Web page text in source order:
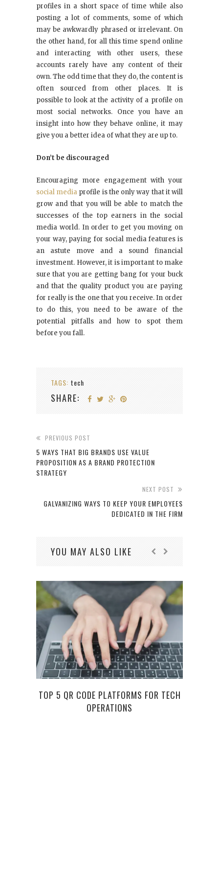
profiles in a short space of time while also
posting a lot of comments, some of which
may be awkwardly phrased or irrelevant. On
the other hand, for all this time spend online
and interacting with other users, these
accounts rarely have any content of their
own. The odd time that they do, the content is
often sourced from other places. It is
possible to look at the activity of a profile on
most social networks. Once you have an
insight into how they behave online, it may
give you a better idea of what they are up to.
Don’t be discouraged
Encouraging more engagement with your
social media profile is the only way that it will
grow and that you will be able to match the
successes of the top earners in the social
media world. In order to get you moving on
your way, paying for social media features is
an astute move and a sound financial
investment. However, it is important to make
sure that you are getting bang for your buck
and that the quality product you are paying
for really is the one that you receive. In order
to do this, you need to be aware of the
potential pitfalls and how to spot them
before you fall.
TAGS: tech
SHARE:
PREVIOUS POST
5 WAYS THAT BIG BRANDS USE VALUE
PROPOSITION AS A BRAND PROTECTION
STRATEGY
NEXT POST
GALVANIZING WAYS TO KEEP YOUR EMPLOYEES
DEDICATED IN THE FIRM
YOU MAY ALSO LIKE
TOP 5 QR CODE PLATFORMS FOR TECH
OPERATIONS